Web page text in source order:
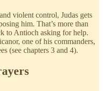
violent control, Judas gets
him. That’s more than
to Antioch asking for help.
one of his commanders,
(see chapters 3 and 4).